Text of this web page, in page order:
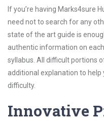
If you’re having Marks4sure
need not to search for any
state of the art guide is
authentic information on
syllabus. All difficult portions
additional explanation to
difficulty.
Innovative